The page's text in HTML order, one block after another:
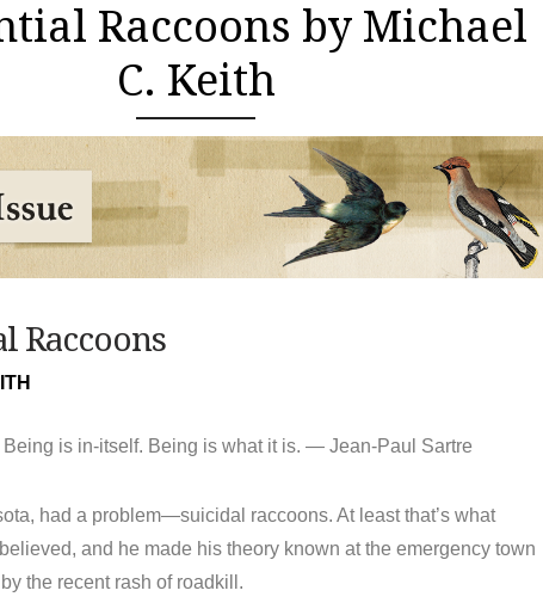
Raccoons by Michael
C. Keith
Raccoons
Being is in-itself. Being is what it is. — Jean-Paul Sartre
had a problem—suicidal raccoons. At least that’s what
and he made his theory known at the emergency town
the recent rash of roadkill.